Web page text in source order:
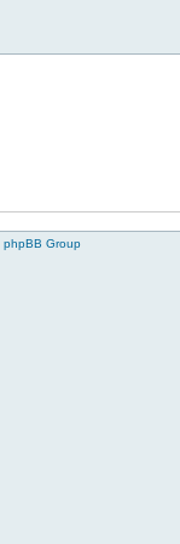
phpBB Group